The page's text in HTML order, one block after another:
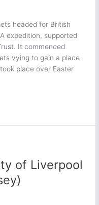
headed for British
expedition, supported
It commenced
vying to gain a place
place over Easter
of Liverpool